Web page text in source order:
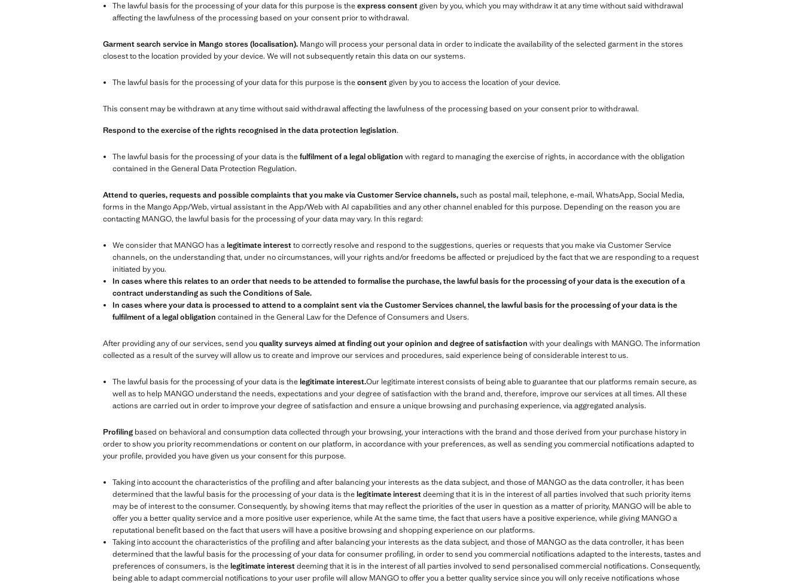
The lawful basis for the processing of your data for this purpose is theexpress consentgiven by you, which you may withdraw it at any time without said withdrawal
affecting the lawfulness of the processing based on your consent prior to withdrawal.
Garment search service in Mango stores (localisation). Mango will process your personal data in order to indicate the availability of the selected garment in the stores
closest to the location provided by your device. We will not subsequently retain this data on our systems.
The lawful basis for the processing of your data for this purpose is theconsentgiven by you to access the location of your device.
This consent may be withdrawn at any time without said withdrawal affecting the lawfulness of the processing based on your consent prior to withdrawal.
Respond to the exercise of the rights recognised in the data protection legislation.
The lawful basis for the processing of your data is thefulfilment of a legal obligation with regard to managing the exercise of rights, in accordance with the obligation
contained in the General Data Protection Regulation.
Attend to queries, requests and possible complaints that you make via Customer Service channels,such as postal mail, telephone, e-mail, WhatsApp, Social Media,
forms in the Mango App/Web, virtual assistant in the App/Web with AI capabilities and any other channel enabled for this purpose. Depending on the reason you are
contacting MANGO, the lawful basis for the processing of your data may vary. In this regard:
We consider that MANGO has alegitimate interestto correctly resolve and respond to the suggestions, queries or requests that you make via Customer Service
channels, on the understanding that, under no circumstances, will your rights and/or freedoms be affected or prejudiced by the fact that we are responding to a request
initiated by you.
In cases where this relates to an order that needs to be attended to formalise the purchase, the lawful basis for the processing of your data is the execution of a
contract understanding as such the Conditions of Sale.
In cases where your data is processed to attend to a complaint sent via the Customer Services channel, the lawful basis for the processing of your data is the
fulfilment of a legal obligation contained in the General Law for the Defence of Consumers and Users.
After providing any of our services, send youquality surveys aimed at finding out your opinion and degree of satisfaction with your dealings with MANGO. The information
collected as a result of the survey will allow us to create and improve our services and procedures, said experience being of considerable interest to us.
The lawful basis for the processing of your data is thelegitimate interest.Our legitimate interest consists of being able to guarantee that our platforms remain secure, as
well as to help MANGO understand the needs, expectations and your degree of satisfaction with the brand and, therefore, improve our services at all times. All these
actions are carried out in order to improve your degree of satisfaction and ensure a unique browsing and purchasing experience, via aggregated analysis.
Profiling based on behavioral and consumption data collected through your browsing, your interactions with the brand and those derived from your purchase history in
order to show you priority recommendations or content on our platform, in accordance with your preferences, as well as sending you commercial notifications adapted to
your profile, provided you have given us your consent for this purpose.
Taking into account the characteristics of the profiling and after balancing your interests as the data subject, and those of MANGO as the data controller, it has been
determined that the lawful basis for the processing of your data is thelegitimate interestdeeming that it is in the interest of all parties involved that such priority items
may be of interest to the consumer. Consequently, by showing items that may reflect the priorities of the user in question as a matter of priority, MANGO will be able to
offer you a better quality service and a more positive user experience, while At the same time, the fact that users have a positive experience, while giving MANGO a
reputational benefit based on the fact that users will have a positive browsing and shopping experience on our platforms.
Taking into account the characteristics of the profiling and after balancing your interests as the data subject, and those of MANGO as the data controller, it has been
determined that the lawful basis for the processing of your data for consumer profiling, in order to send you commercial notifications adapted to the interests, tastes and
preferences of consumers, is thelegitimate interestdeeming that it is in the interest of all parties involved to send personalised commercial notifications. Consequently,
being able to adapt commercial notifications to your user profile will allow MANGO to offer you a better quality service since you will only receive notifications whose